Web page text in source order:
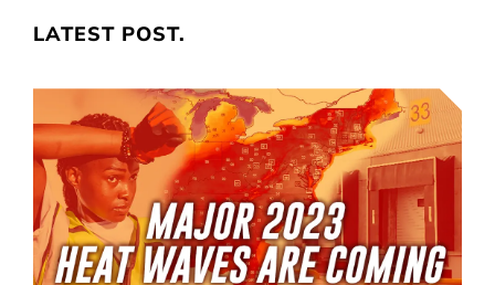
LATEST POST.